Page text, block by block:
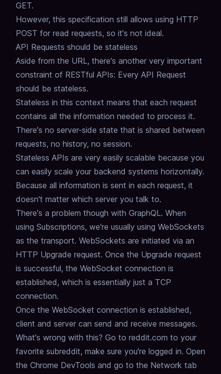
GET.
However, this specification still allows using HTTP
POST for read requests, so it's not ideal.
API Requests should be stateless
Aside from the URL, there's another very important
constraint of RESTful APIs: Every API Request
should be stateless.
Stateless in this context means that each request
contains all the information needed to process it.
There's no server-side state that is shared between
requests, no history, no session.
Stateless APIs are very easily scalable because you
can easily scale your backend systems horizontally.
Because all information is sent in each request, it
doesn't matter which server you talk to.
There's a problem though with GraphQL. When
using Subscriptions, we're usually using WebSockets
as the transport. WebSockets are initiated via an
HTTP Upgrade request. Once the Upgrade request
is successful, the WebSocket connection is
established, which is essentially just a TCP
connection.
Once the WebSocket connection is established,
client and server can send and receive messages.
What's wrong with this? Go to reddit.com to your
favorite subreddit, make sure you're logged in. Open
the Chrome DevTools and go to the Network tab